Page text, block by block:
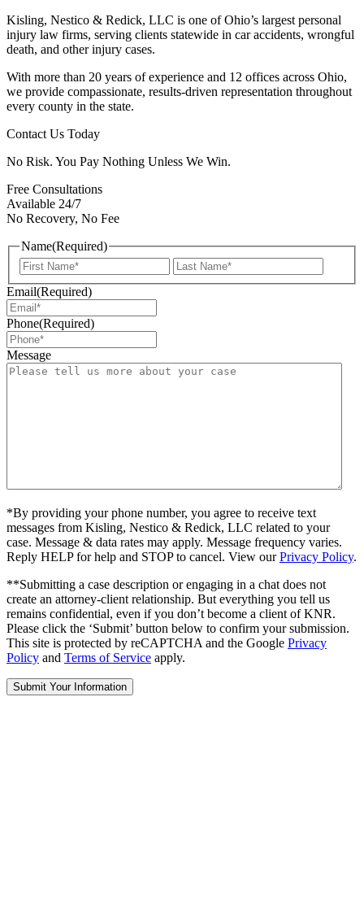
Kisling, Nestico & Redick, LLC is one of Ohio’s largest personal
injury law firms, serving clients statewide in car accidents, wrongful
death, and other injury cases.
With more than 20 years of experience and 12 offices across Ohio,
we provide compassionate, results-driven representation throughout
every county in the state.
Contact Us Today
No Risk. You Pay Nothing Unless We Win.
Free Consultations
Available 24/7
No Recovery, No Fee
Name(Required)
First
Email(Required)
Phone(Required)
Message
*By providing your phone number, you agree to receive text
messages from Kisling, Nestico & Redick, LLC related to your
case. Message & data rates may apply. Message frequency varies.
Reply HELP for help and STOP to cancel. View ourPrivacy Policy.
**Submitting a case description or engaging in a chat does not
create an attorney-client relationship. But everything you tell us
remains confidential, even if you don’t become a client of KNR.
Please click the ‘Submit’ button below to confirm your submission.
This site is protected by reCAPTCHA and the Google Privacy
Policy and Terms of Service apply.